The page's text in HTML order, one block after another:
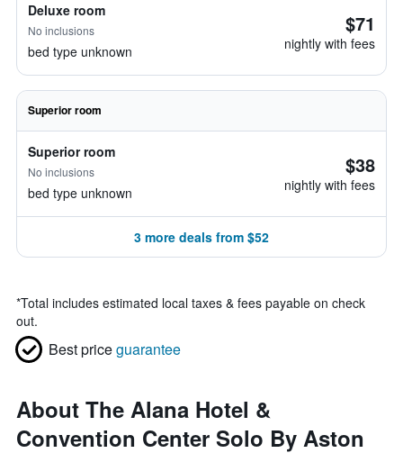
Deluxe room
No inclusions
bed type unknown
$71
nightly with fees
Superior room
Superior room
No inclusions
bed type unknown
$38
nightly with fees
3 more deals from $52
*Total includes estimated local taxes & fees payable on check
out.
Best priceguarantee
About The Alana Hotel &
Convention Center Solo By Aston